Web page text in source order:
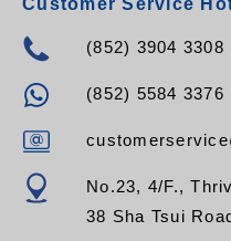
Customer Service
(852) 3904 3308
(852) 5584
No.23, 4/F.,
38 Sha Tsui